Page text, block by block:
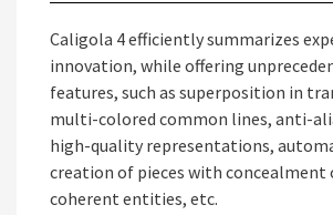
Caligola 4 efficiently summarizes
innovation, while offering
features, such as superposition in
multi-colored common lines, anti-
high-quality representations,
creation of pieces with concealment
coherent entities, etc.